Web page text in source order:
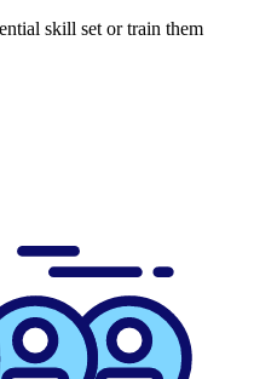
skill set or train them